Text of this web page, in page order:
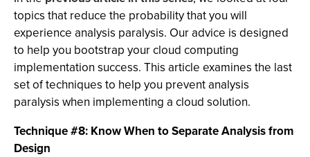
topics that reduce the probability that you will
experience analysis paralysis. Our advice is designed
to help you bootstrap your cloud computing
implementation success. This article examines the last
set of techniques to help you prevent analysis
paralysis when implementing a cloud solution.
Technique #8: Know When to Separate Analysis from
Design